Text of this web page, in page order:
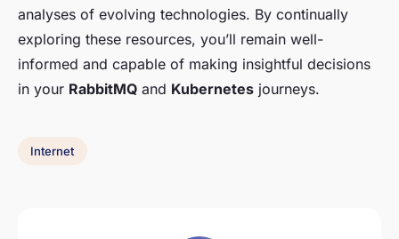
analyses of evolving technologies. By continually
exploring these resources, you’ll remain well-
informed and capable of making insightful decisions
in your RabbitMQ and Kubernetes journeys.
Internet